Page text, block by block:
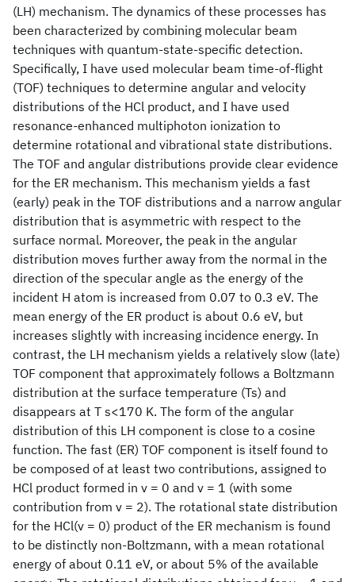
(LH) mechanism. The dynamics of these processes has
been characterized by combining molecular beam
techniques with quantum-state-specific detection.
Specifically, I have used molecular beam time-of-flight
(TOF) techniques to determine angular and velocity
distributions of the HCl product, and I have used
resonance-enhanced multiphoton ionization to
determine rotational and vibrational state distributions.
The TOF and angular distributions provide clear evidence
for the ER mechanism. This mechanism yields a fast
(early) peak in the TOF distributions and a narrow angular
distribution that is asymmetric with respect to the
surface normal. Moreover, the peak in the angular
distribution moves further away from the normal in the
direction of the specular angle as the energy of the
incident H atom is increased from 0.07 to 0.3 eV. The
mean energy of the ER product is about 0.6 eV, but
increases slightly with increasing incidence energy. In
contrast, the LH mechanism yields a relatively slow (late)
TOF component that approximately follows a Boltzmann
distribution at the surface temperature (Ts) and
disappears at T s<170 K. The form of the angular
distribution of this LH component is close to a cosine
function. The fast (ER) TOF component is itself found to
be composed of at least two contributions, assigned to
HCl product formed in v = 0 and v = 1 (with some
contribution from v = 2). The rotational state distribution
for the HCl(v = 0) product of the ER mechanism is found
to be distinctly non-Boltzmann, with a mean rotational
energy of about 0.11 eV, or about 5% of the available